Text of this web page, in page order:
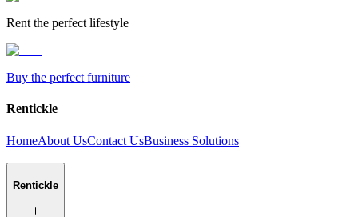
Rent the perfect lifestyle
Buy the perfect furniture
Rentickle
HomeAbout UsContact UsBusiness Solutions
Rentickle